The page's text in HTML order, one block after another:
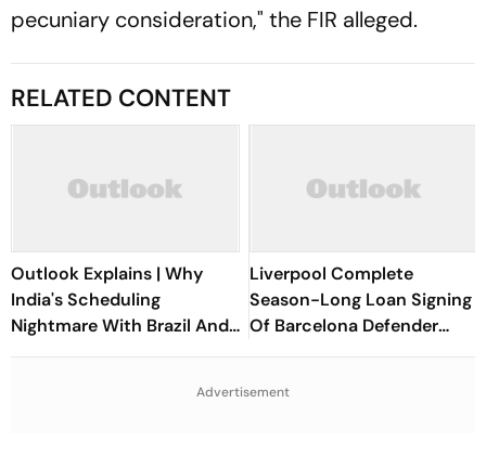
pecuniary consideration," the FIR alleged.
RELATED CONTENT
Outlook Explains | Why
India's Scheduling
Nightmare With Brazil And
The ASEAN Cup Threatens
Liverpool Complete
Season-Long Loan Signing
Of Barcelona Defender
Ronald Araujo
Advertisement